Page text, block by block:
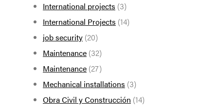
International projects (3)
International Projects (14)
job security (20)
Maintenance (32)
Maintenance (27)
Mechanical installations (3)
Obra Civil y Construcción (14)